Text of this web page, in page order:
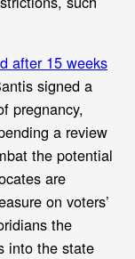
after 15 weeks
signed a
pregnancy,
a review
the potential
are
on voters’
the
into the state